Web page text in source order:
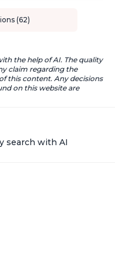
(62)
the help of AI. The quality
claim regarding the
this content. Any decisions
on this website are
search with AI